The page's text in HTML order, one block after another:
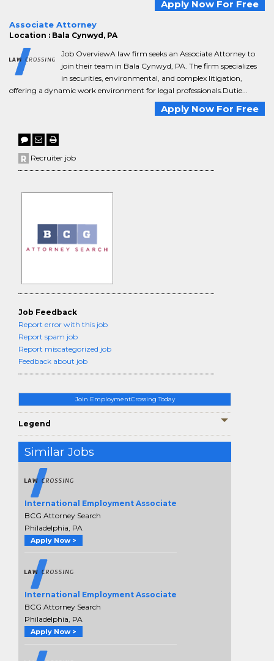
Join EmploymentCrossing Today
Legend
Similar Jobs
International Employment Associate
BCG Attorney Search
Philadelphia, PA
Apply Now >
International Employment Associate
BCG Attorney Search
Philadelphia, PA
Apply Now >
Apply Now For Free
Associate Attorney
Location : Bala Cynwyd, PA
Job OverviewA law firm seeks an Associate Attorney to
join their team in Bala Cynwyd, PA. The firm specializes
in securities, environmental, and complex litigation,
offering a dynamic work environment for legal professionals.Dutie...
Apply Now For Free
Recruiter job
Job Feedback
Report error with this job
Report spam job
Report miscategorized job
Feedback about job